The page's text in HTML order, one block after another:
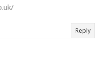
Reply